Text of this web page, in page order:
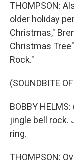
THOMPSON:
older holiday
Christmas,"
Christmas
Rock."
(SOUNDBITE
BOBBY
jingle bell rock.
ring.
THOMPSON: